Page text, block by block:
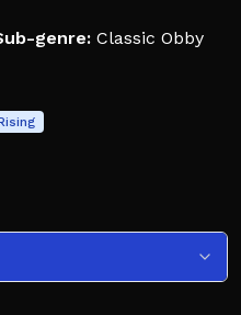
genre: Classic Obby